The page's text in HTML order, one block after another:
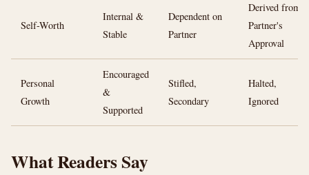
Self-Worth
Internal &
Stable
Dependent on
Partner
Derived from
Partner's
Approval
Personal
Growth
Encouraged
&
Supported
Stifled,
Secondary
Halted,
Ignored
What Readers Say